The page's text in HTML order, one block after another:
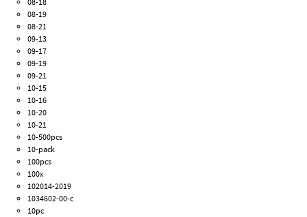
08-19
08-21
09-13
09-17
09-19
09-21
10-15
10-16
10-20
10-21
10-500pcs
10-pack
100pcs
100x
102014-2019
1034602-00-c
10pc